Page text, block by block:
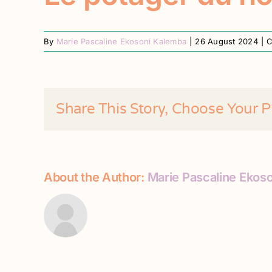
By Marie Pascaline Ekosoni Kalemba 26 August 2024
Share This Story, Choose Your
About the Author: Marie Pascaline